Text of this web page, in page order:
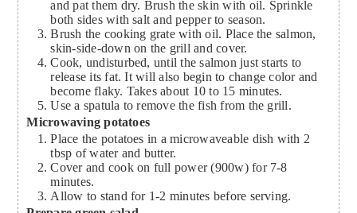
and pat them dry. Brush the skin with oil. Sprinkle
both sides with salt and pepper to season.
Brush the cooking grate with oil. Place the salmon,
skin-side-down on the grill and cover.
Cook, undisturbed, until the salmon just starts to
release its fat. It will also begin to change color and
become flaky. Takes about 10 to 15 minutes.
Use a spatula to remove the fish from the grill.
Microwaving potatoes
Place the potatoes in a microwaveable dish with 2
tbsp of water and butter.
Cover and cook on full power (900w) for 7-8
minutes.
Allow to stand for 1-2 minutes before serving.